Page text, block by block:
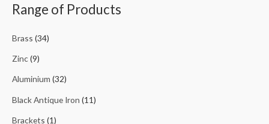
Range of Products
Brass (34)
Zinc(9)
Aluminium (32)
Black Antique Iron (11)
Brackets (1)